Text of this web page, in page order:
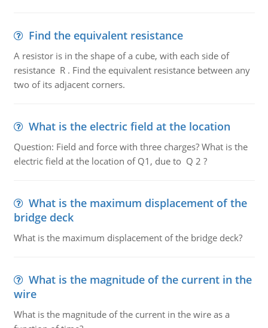
Find the equivalent resistance
A resistor is in the shape of a cube, with each side of
resistance R . Find the equivalent resistance between any
two of its adjacent corners.
What is the electric field at the location
Question: Field and force with three charges? What is the
electric field at the location of Q1, due to Q 2 ?
What is the maximum displacement of the
bridge deck
What is the maximum displacement of the bridge deck?
What is the magnitude of the current in the
wire
What is the magnitude of the current in the wire as a